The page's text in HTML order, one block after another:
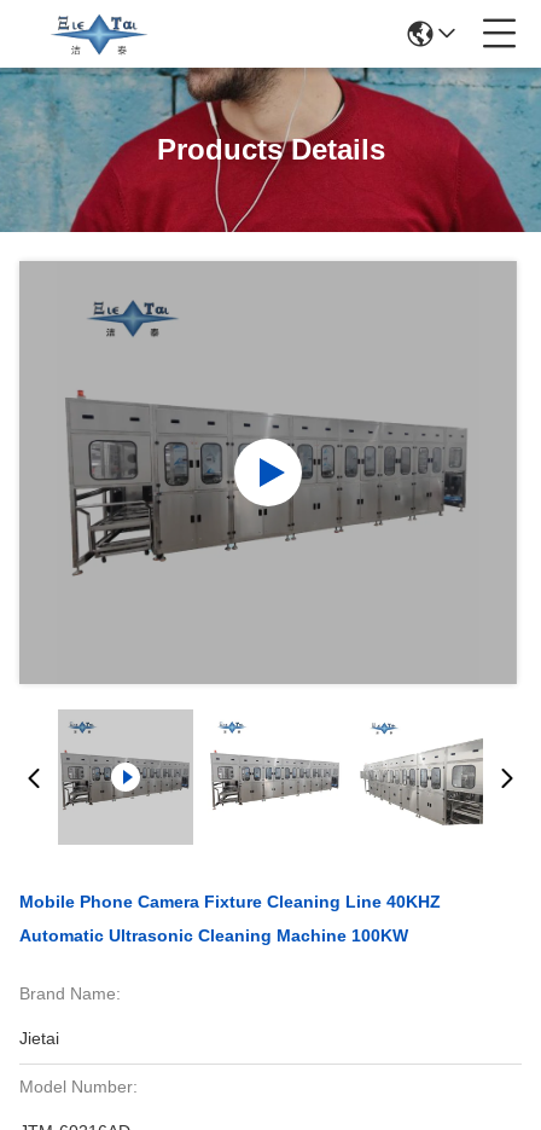
Products Details
Mobile Phone Camera Fixture Cleaning Line 40KHZ
Automatic Ultrasonic Cleaning Machine 100KW
Brand Name:
Jietai
Model Number: